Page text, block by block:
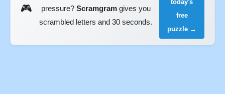
🎮
pressure? Scramgramgives you
scrambled letters and 30 seconds.
today's
free
puzzle →